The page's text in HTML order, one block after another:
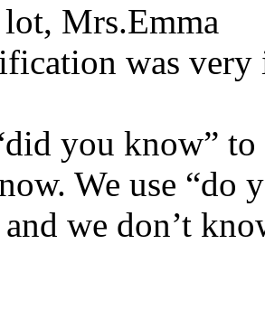
Mrs.Emma
was very
you know”
We use “do
we don’t